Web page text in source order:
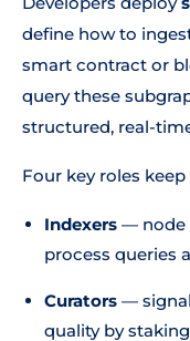
define how to
smart contract or
query these
structured, real-
Four key roles
Indexers — node
process queries
Curators —
quality by